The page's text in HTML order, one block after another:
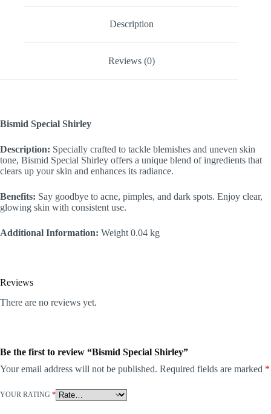
Description
Reviews (0)
Bismid Special Shirley
Description: Specially crafted to tackle blemishes and uneven skin
tone, Bismid Special Shirley offers a unique blend of ingredients that
clears up your skin and enhances its radiance.
Benefits: Say goodbye to acne, pimples, and dark spots. Enjoy clear,
glowing skin with consistent use.
Additional Information: Weight 0.04 kg
Reviews
There are no reviews yet.
Be the first to review “Bismid Special Shirley”
Your email address will not be published. Required fields are marked *
YOUR RATING *